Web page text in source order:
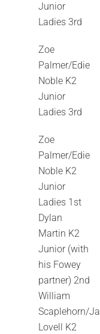
Junior
Ladies 3rd
Zoe
Palmer/Edie
Noble K2
Junior
Ladies 3rd
Zoe
Palmer/Edie
Noble K2
Junior
Ladies 1st
Dylan
Martin K2
Junior (with
his Fowey
partner) 2nd
William
Scaplehorn/
Lovell K2